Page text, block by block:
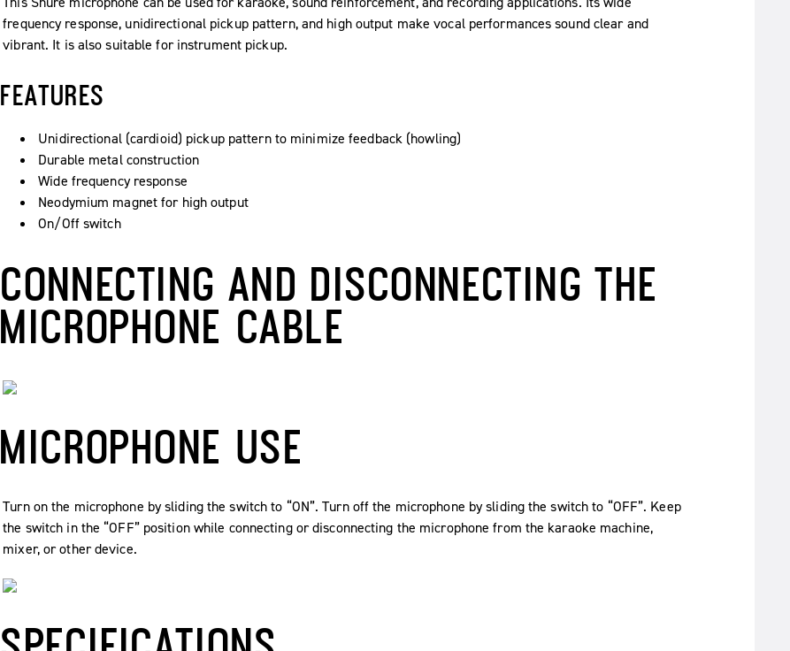
frequency response, unidirectional pickup pattern, and high output make vocal performances sound clear and
vibrant. It is also suitable for instrument pickup.
FEATURES
Unidirectional (cardioid) pickup pattern to minimize feedback (howling)
Durable metal construction
Wide frequency response
Neodymium magnet for high output
On/Off switch
CONNECTING AND DISCONNECTING THE
MICROPHONE CABLE
MICROPHONE USE
Turn on the microphone by sliding the switch to “ON”. Turn off the microphone by sliding the switch to “OFF”. Keep
the switch in the “OFF” position while connecting or disconnecting the microphone from the karaoke machine,
mixer, or other device.